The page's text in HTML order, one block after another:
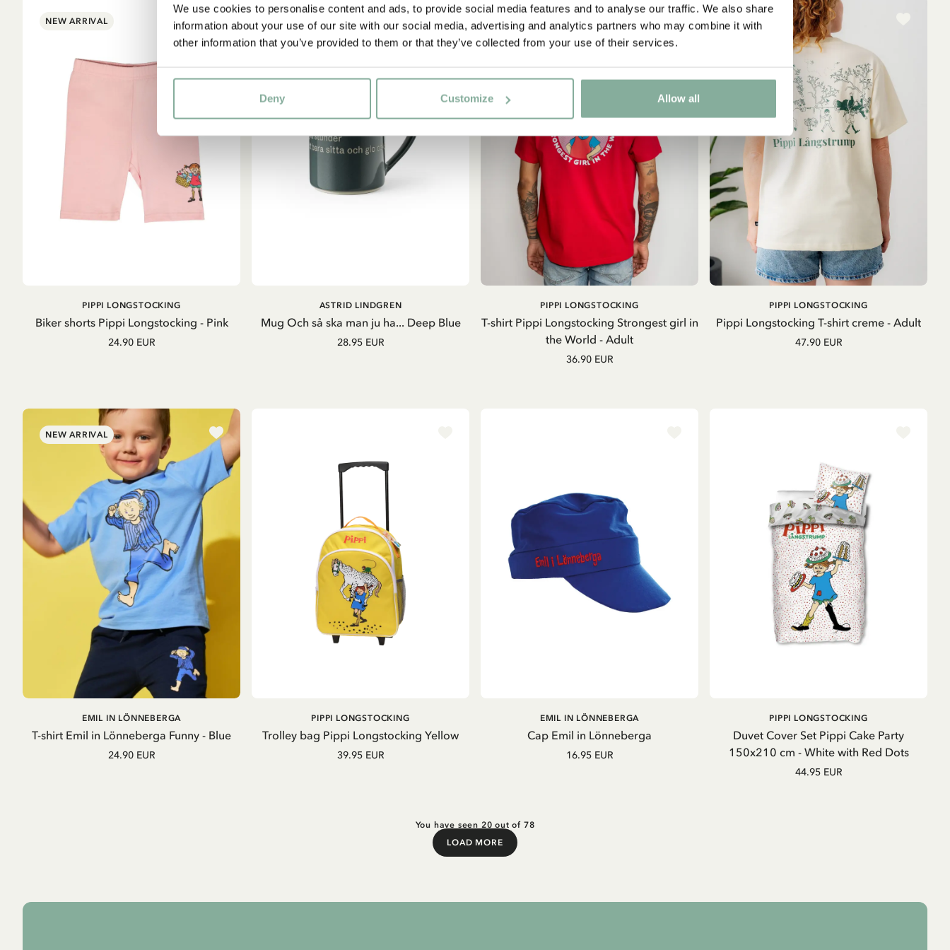
We use cookies to personalise content and ads, to provide social media features and to analyse our traffic. We also share
information about your use of our site with our social media, advertising and analytics partners who may combine it with
other information that you’ve provided to them or that they’ve collected from your use of their services.
Deny Customize Allow all
NEW ARRIVAL
ADD TO
Biker shorts Pippi Longstocking - Pink
PIPPI LONGSTOCKING
24.90 EUR
ADD TO CART
Mug Och så ska man ju ha... Deep Blue
ASTRID LINDGREN
28.95 EUR
NEW ARRIVAL
ADD TO
T-shirt Pippi Longstocking Strongest girl in
the World - Adult
PIPPI LONGSTOCKING
36.90 EUR
ADD TO
Pippi Longstocking T-shirt creme - Adult
PIPPI LONGSTOCKING
47.90 EUR
NEW ARRIVAL
ADD TO
T-shirt Emil in Lönneberga Funny - Blue
EMIL IN LÖNNEBERGA
24.90 EUR
ADD TO CART
Trolley bag Pippi Longstocking Yellow
PIPPI LONGSTOCKING
39.95 EUR
ADD TO CART
Cap Emil in Lönneberga
EMIL IN LÖNNEBERGA
16.95 EUR
ADD TO CART
Duvet Cover Set Pippi Cake Party
150x210 cm - White with Red Dots
PIPPI LONGSTOCKING
44.95 EUR
You have seen 20 out of 78
LOAD MORE
Load More
Yes, I accept theTerms & Conditions.
SIGN UP NOW